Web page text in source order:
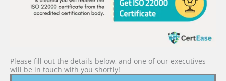
Please fill out the details below, and one of our executives
will be in touch with you shortly!